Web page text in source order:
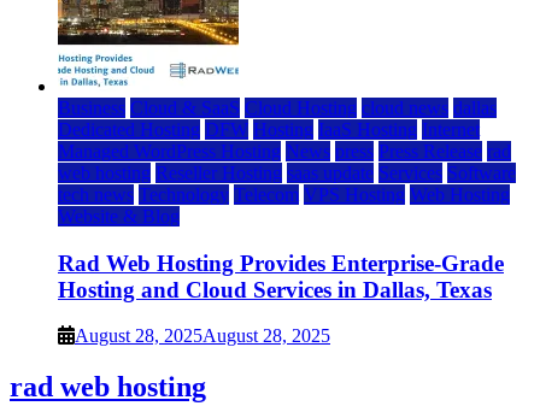
Business Cloud & SaaS Cloud Hosting cloud news dallas
Dedicated Hosting DFW Hosting IaaS Hosting Internet
Managed WordPress Hosting News press Press Release rad
web hosting Reseller Hosting saas update Services Software
tech news Technology Telecom VPS Hosting Web Hosting
Website & Blog
Rad Web Hosting Provides Enterprise-Grade
Hosting and Cloud Services in Dallas, Texas
August 28, 2025August 28, 2025
rad web hosting